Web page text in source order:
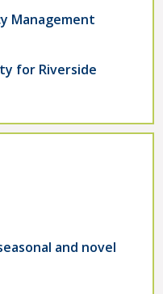
Management
for Riverside
and novel